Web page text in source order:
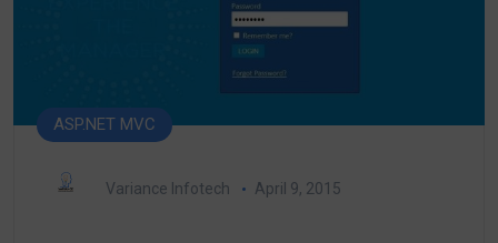
ASP.NET MVC
Variance Infotech April 9, 2015